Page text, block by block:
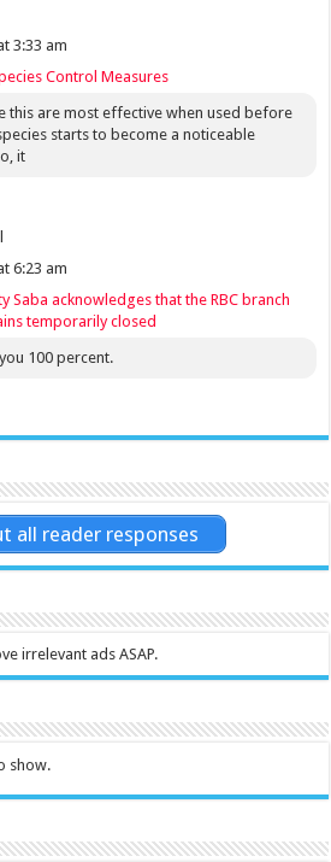
3:33 am
Control Measures
this are most effective when used before
starts to become a noticeable
it
6:23 am
Saba acknowledges that the RBC branch
temporarily closed
100 percent.
all reader responses
irrelevant ads ASAP.
show.